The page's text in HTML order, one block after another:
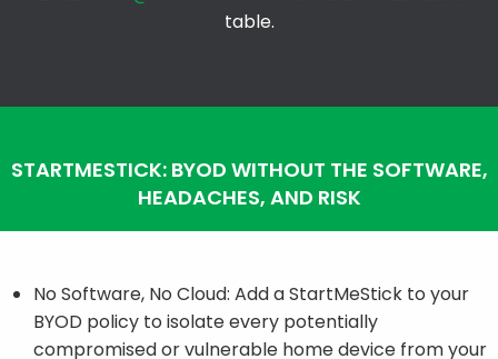
table.
STARTMESTICK: BYOD WITHOUT THE SOFTWARE,
HEADACHES, AND RISK
No Software, No Cloud: Add a StartMeStick to your
BYOD policy to isolate every potentially
compromised or vulnerable home device from your